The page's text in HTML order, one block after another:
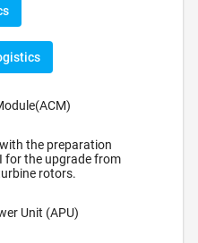
the preparation
for the upgrade from
rotors.
Unit (APU)